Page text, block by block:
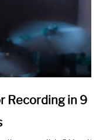
Recording in 9